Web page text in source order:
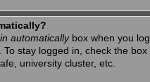
automaticallybox when you
stay logged in, check the
university cluster, etc.